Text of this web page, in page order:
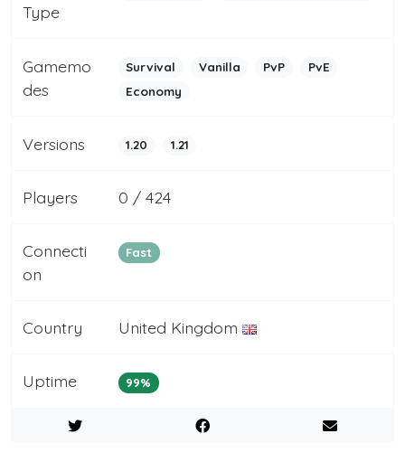
Type
Gamemo
des
Survival Vanilla PvP
PvE
Economy
Versions 1.20 1.21
Players 0 / 424
Connecti
on
Fast
Country United Kingdom
Uptime 99%